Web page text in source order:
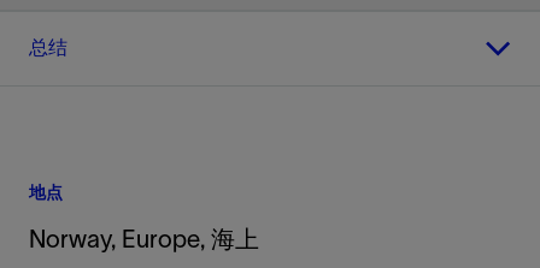
总结
地点
Norway, Europe, 海上